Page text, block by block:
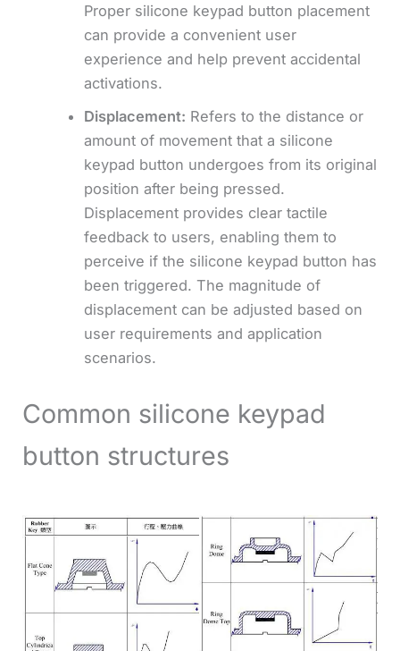
Proper silicone keypad button placement
can provide a convenient user
experience and help prevent accidental
activations.
Displacement: Refers to the distance or
amount of movement that a silicone
keypad button undergoes from its original
position after being pressed.
Displacement provides clear tactile
feedback to users, enabling them to
perceive if the silicone keypad button has
been triggered. The magnitude of
displacement can be adjusted based on
user requirements and application
scenarios.
Common silicone keypad
button structures